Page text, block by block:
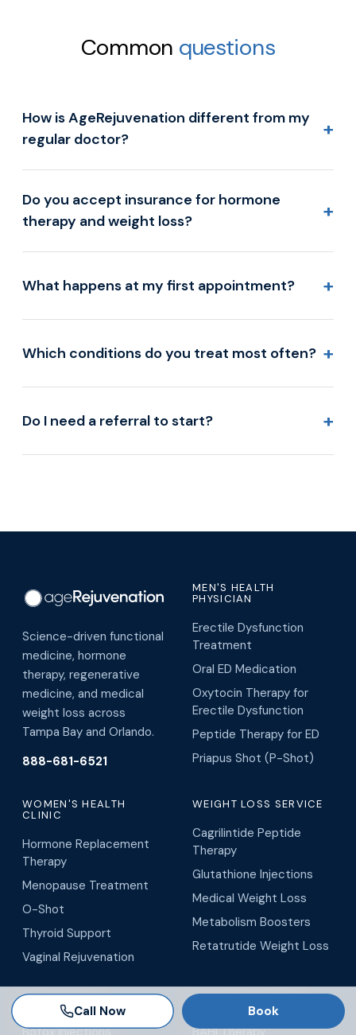
Common questions
How is AgeRejuvenation different from my
regular doctor?
+
Do you accept insurance for hormone
therapy and weight loss?
+
What happens at my first appointment? +
Which conditions do you treat most often? +
Do I need a referral to start? +
Science-driven functional
medicine, hormone
therapy, regenerative
medicine, and medical
weight loss across
Tampa Bay and Orlando.
888-681-6521
MEN'S HEALTH
PHYSICIAN
Erectile Dysfunction
Treatment
Oral ED Medication
Oxytocin Therapy for
Erectile Dysfunction
Peptide Therapy for ED
Priapus Shot (P-Shot)
WOMEN'S HEALTH
CLINIC
Hormone Replacement
Therapy
Menopause Treatment
O-Shot
Thyroid Support
Vaginal Rejuvenation
WEIGHT LOSS SERVICE
Cagrilintide Peptide
Therapy
Glutathione Injections
Medical Weight Loss
Metabolism Boosters
Retatrutide Weight Loss
MEDICAL SPA
Botox Injections BAHI Therapy
Call Now Book